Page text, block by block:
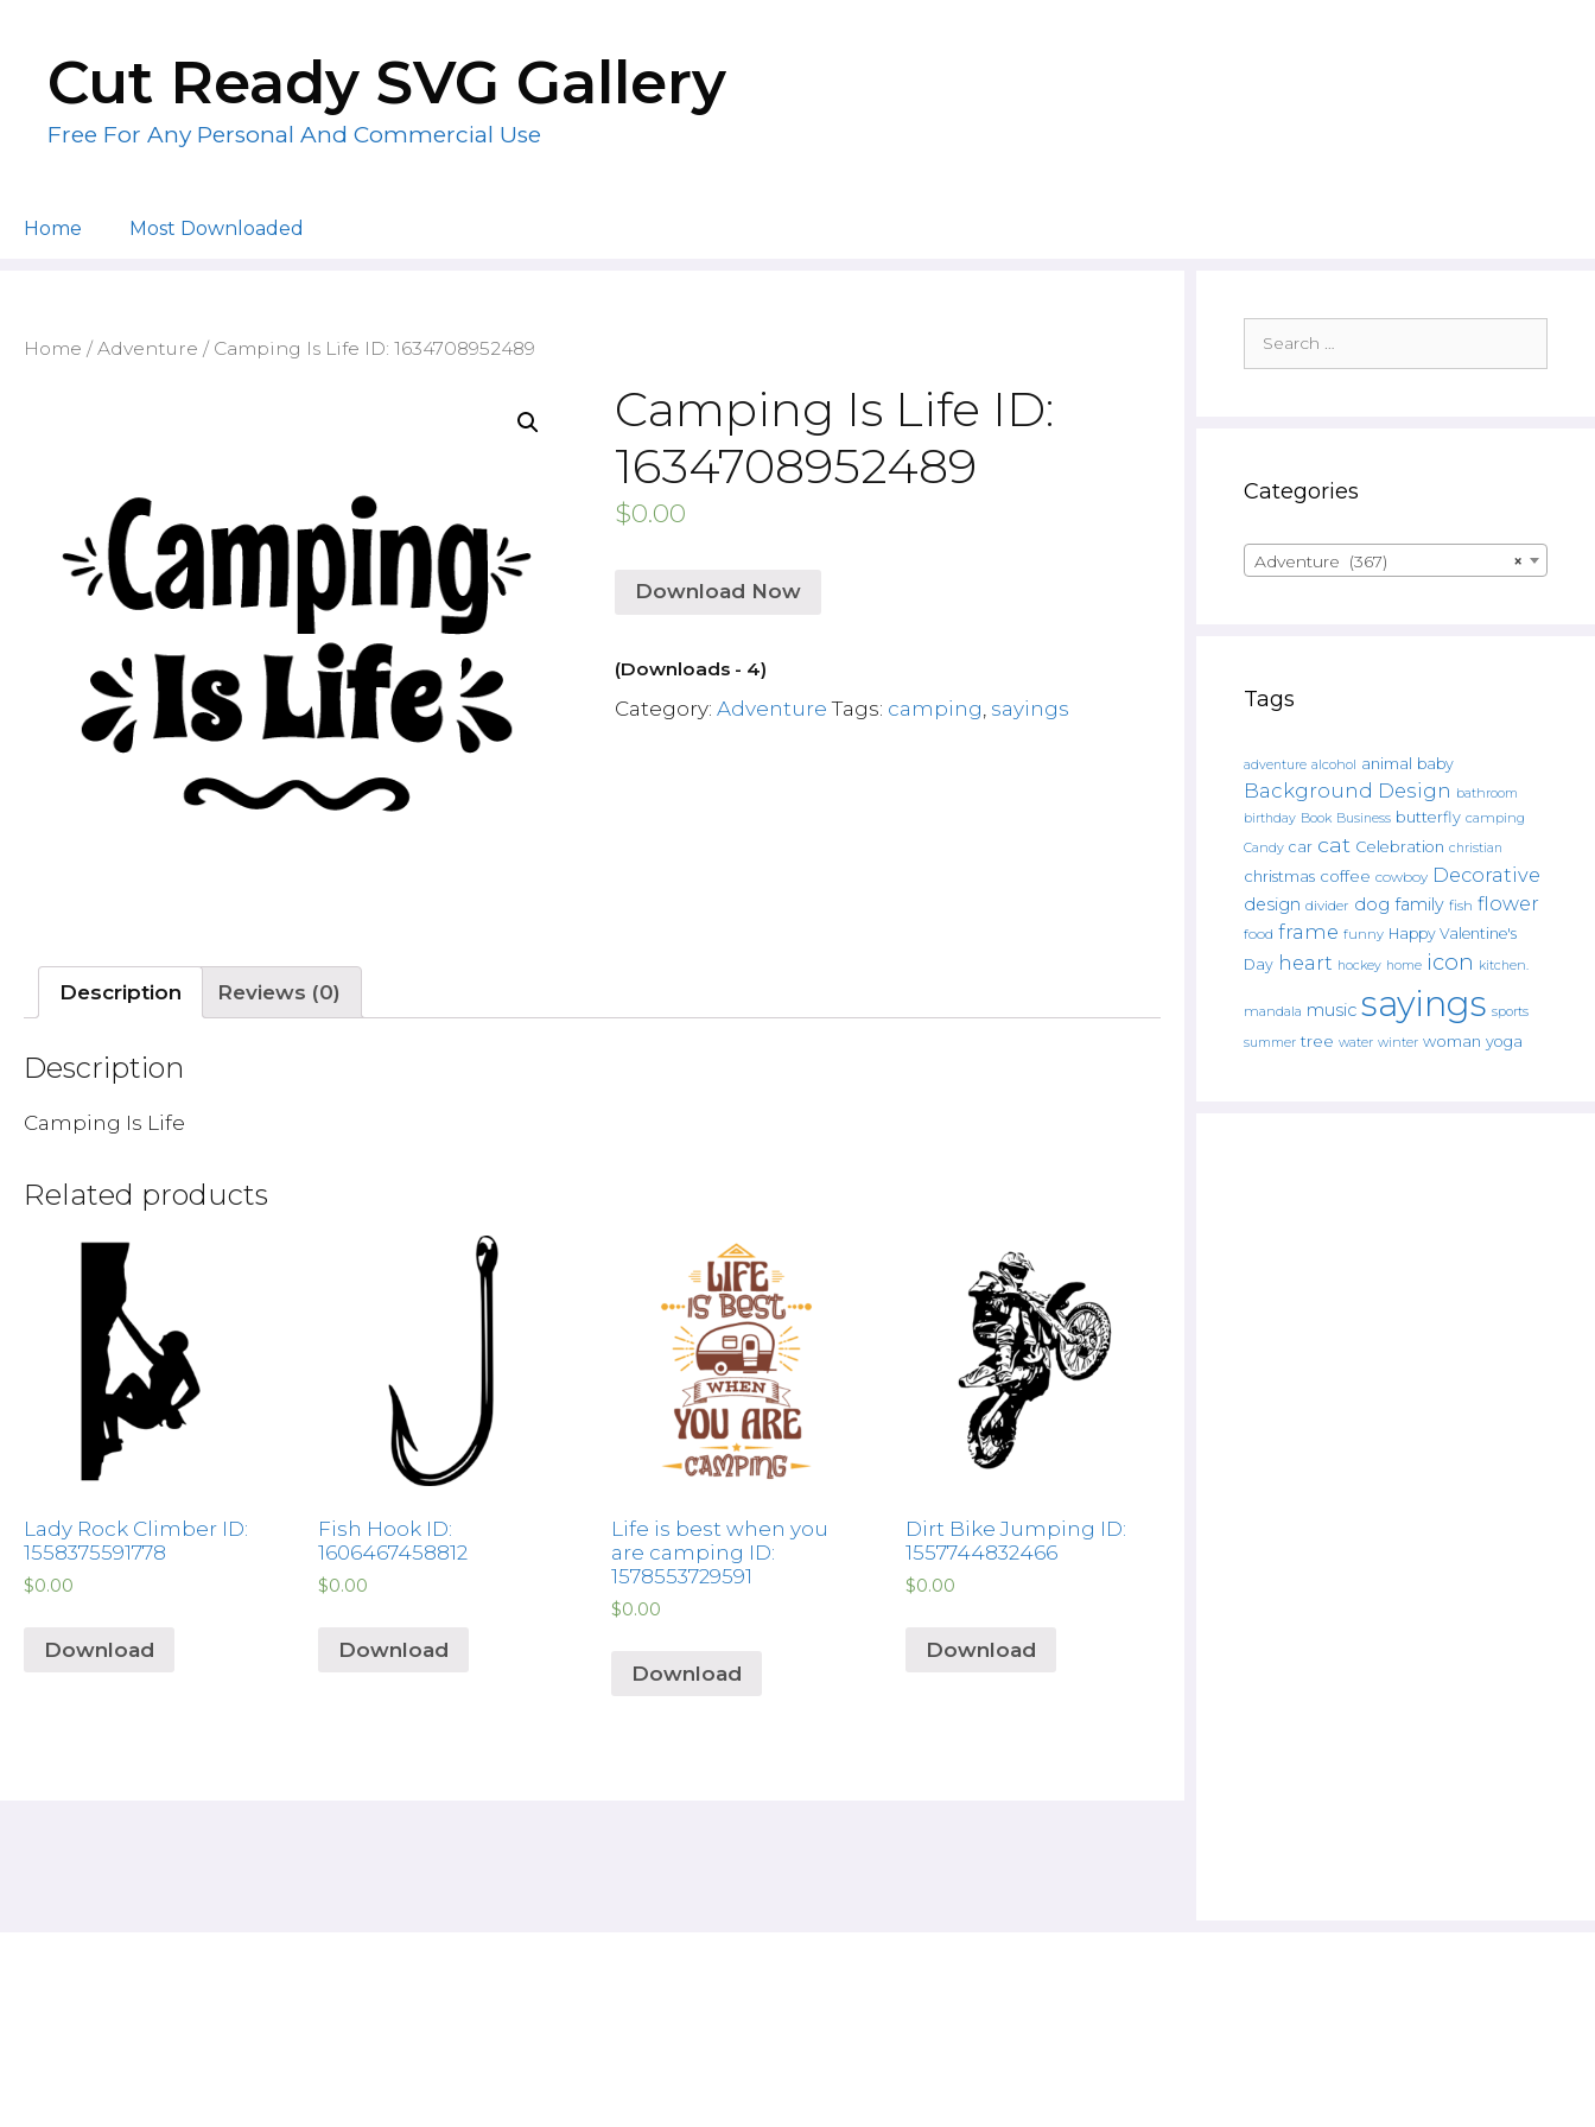
contentCut Ready SVG Gallery
Free For Any Personal And Commercial Use
Home Most Downloaded
Home /Adventure / Camping Is Life ID: 1634708952489
Camping Is Life ID:
1634708952489
$0.00
Download Now
(Downloads - 4)
Category:Adventure Tags: camping sayings
Description Reviews (0)
Description
Camping Is Life
Related products
Lady Rock Climber ID:
1558375591778
$0.00
Download
Fish Hook ID:
1606467458812
$0.00
Download
Life is best when you
are camping ID:
1578553729591
$0.00
Download
Dirt Bike Jumping ID:
1557744832466
$0.00
Download
for:
Categories
×
Adventure (367)
Tags
adventure alcohol animal baby
Background Design bathroom
birthday Book Business butterfly camping
Candy car cat Celebration christian
christmas coffee cowboy Decorative
design divider dog family fish flower
food frame funny Happy Valentine's
Day heart hockey home icon kitchen.
mandala music sayings sports
summer tree water winter woman yoga